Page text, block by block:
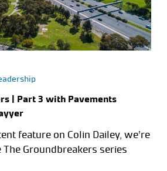
| Part 3 with Pavements
feature on Colin Dailey, we’re
Groundbreakers series